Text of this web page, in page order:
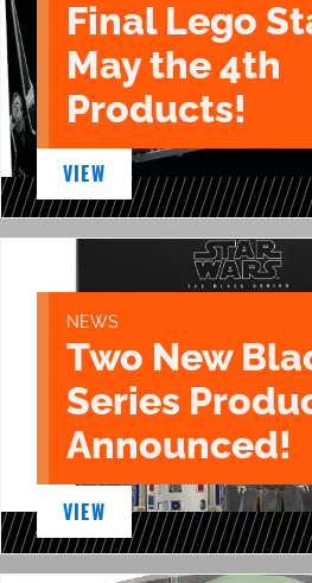
Final Lego
May the 4th
Products!
VIEW
NEWS
Two New
Series
Announced!
VIEW